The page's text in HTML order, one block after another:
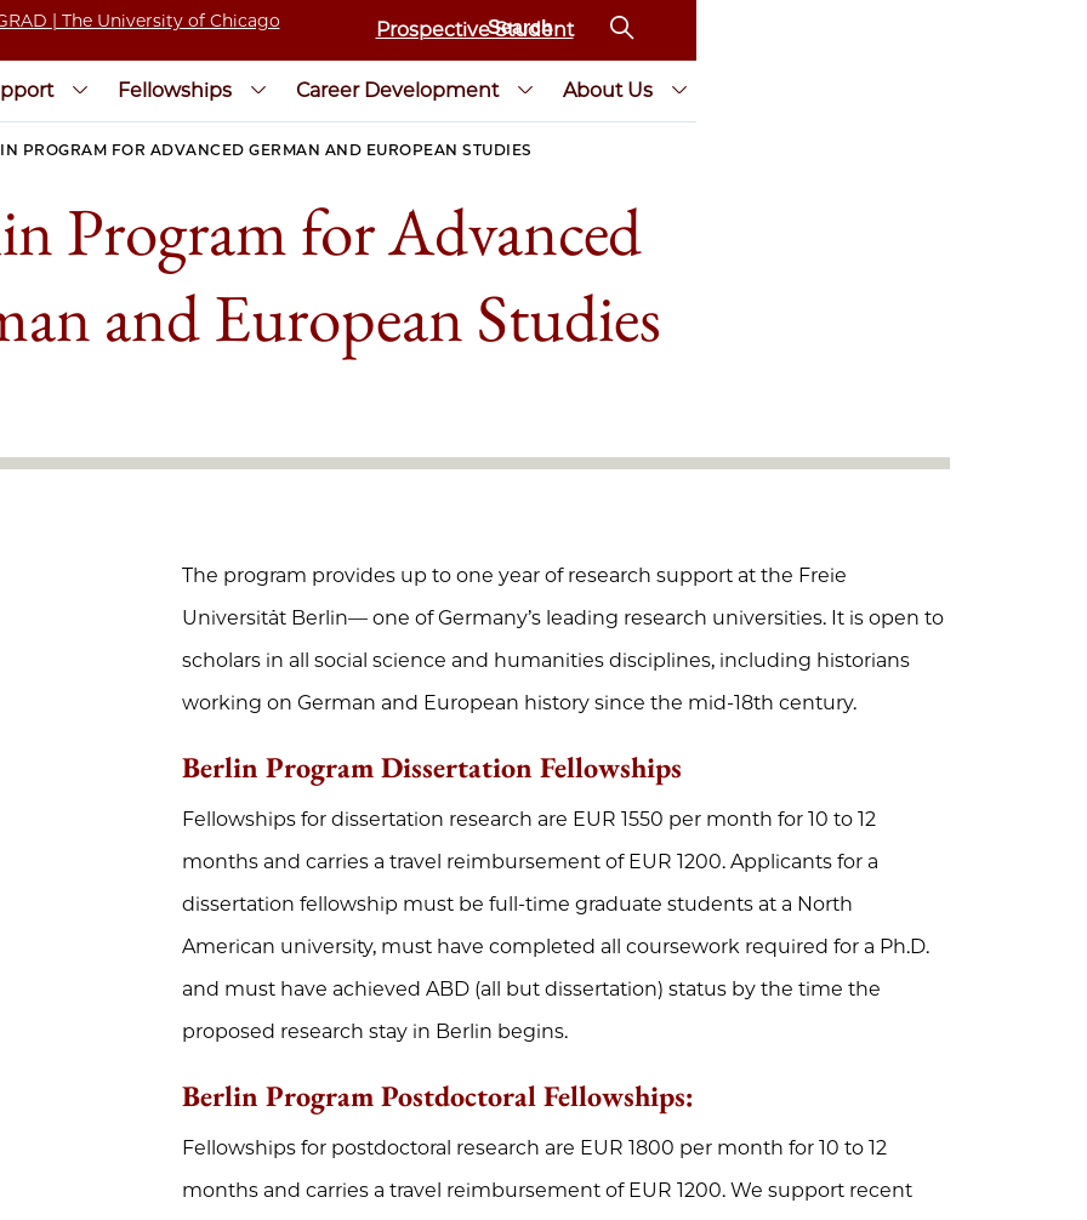
Prospective Student
Fellowships Career Development About Us
PROGRAM FOR ADVANCED GERMAN AND EUROPEAN STUDIES
Program for Advanced
and European Studies
The program provides up to one year of research support at the Freie
Universität Berlin— one of Germany’s leading research universities. It is open to
scholars in all social science and humanities disciplines, including historians
working on German and European history since the mid-18th century.
Berlin Program Dissertation Fellowships
Fellowships for dissertation research are EUR 1550 per month for 10 to 12
months and carries a travel reimbursement of EUR 1200. Applicants for a
dissertation fellowship must be full-time graduate students at a North
American university, must have completed all coursework required for a Ph.D.
and must have achieved ABD (all but dissertation) status by the time the
proposed research stay in Berlin begins.
Berlin Program Postdoctoral Fellowships:
Fellowships for postdoctoral research are EUR 1800 per month for 10 to 12
months and carries a travel reimbursement of EUR 1200. We support recent